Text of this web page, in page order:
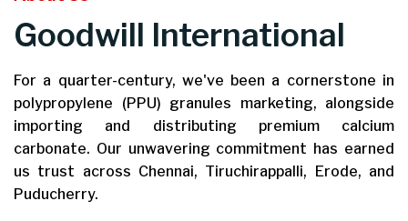
Goodwill International
For a quarter-century, we've been a cornerstone in
polypropylene (PPU) granules marketing, alongside
importing and distributing premium calcium
carbonate. Our unwavering commitment has earned
us trust across Chennai, Tiruchirappalli, Erode, and
Puducherry.